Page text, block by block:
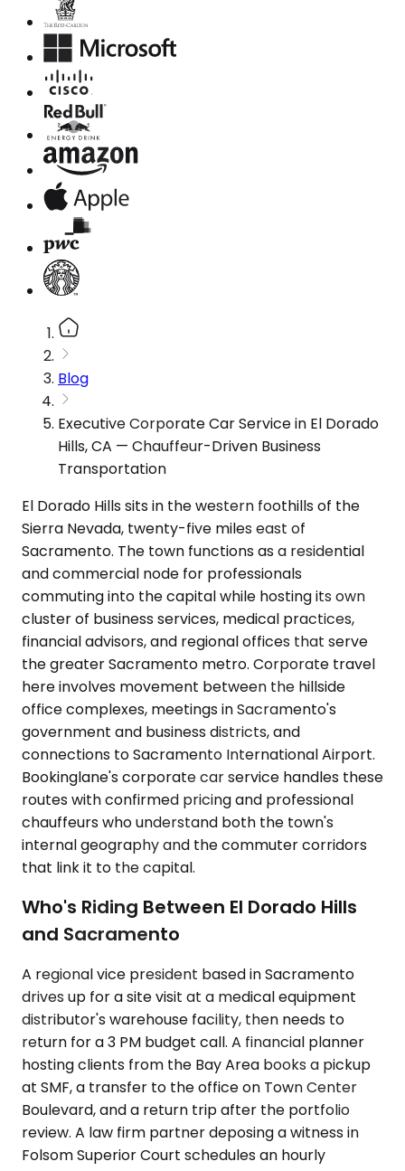
Blog
Executive Corporate Car Service in El Dorado
Hills, CA — Chauffeur-Driven Business
Transportation
El Dorado Hills sits in the western foothills of the
Sierra Nevada, twenty-five miles east of
Sacramento. The town functions as a residential
and commercial node for professionals
commuting into the capital while hosting its own
cluster of business services, medical practices,
financial advisors, and regional offices that serve
the greater Sacramento metro. Corporate travel
here involves movement between the hillside
office complexes, meetings in Sacramento's
government and business districts, and
connections to Sacramento International Airport.
Bookinglane's corporate car service handles these
routes with confirmed pricing and professional
chauffeurs who understand both the town's
internal geography and the commuter corridors
that link it to the capital.
Who's Riding Between El Dorado Hills
and Sacramento
A regional vice president based in Sacramento
drives up for a site visit at a medical equipment
distributor's warehouse facility, then needs to
return for a 3 PM budget call. A financial planner
hosting clients from the Bay Area books a pickup
at SMF, a transfer to the office on Town Center
Boulevard, and a return trip after the portfolio
review. A law firm partner deposing a witness in
Folsom Superior Court schedules an hourly